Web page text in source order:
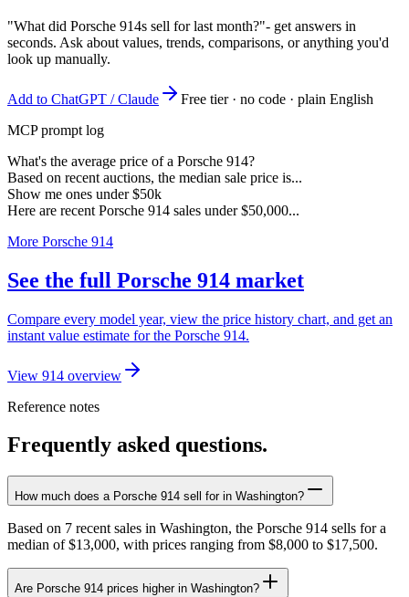
"What did Porsche 914s sell for last month?"- get answers in
seconds. Ask about values, trends, comparisons, or anything you'd
look up manually.
Add to ChatGPT / Claude
Free tier · no code · plain English
MCP prompt log
What's the average price of a Porsche 914?
Based on recent auctions, the median sale price is...
Show me ones under $50k
Here are recent Porsche 914 sales under $50,000...
More Porsche 914
See the full Porsche 914 market
Compare every model year, view the price history chart, and get an
instant value estimate for the Porsche 914.
View 914 overview
Reference notes
Frequently asked questions.
How much does a Porsche 914 sell for in Washington?
Based on 7 recent sales in Washington, the Porsche 914 sells for a
median of $13,000, with prices ranging from $8,000 to $17,500.
Are Porsche 914 prices higher in Washington?